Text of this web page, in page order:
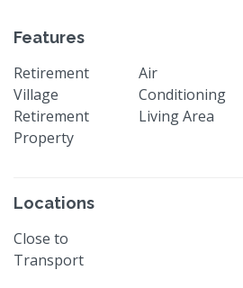
Features
Retirement
Village
Air
Conditioning
Retirement
Property
Living Area
Locations
Close to
Transport